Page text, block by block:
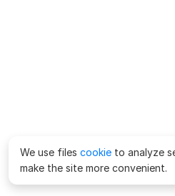
We use files cookie to analyze
make the site more convenient.